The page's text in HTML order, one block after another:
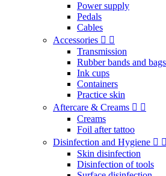
Power supply
Pedals
Cables
Accessories
Transmission
Rubber bands and bags
Ink cups
Containers
Practice skin
Aftercare & Creams
Creams
Foil after tattoo
Disinfection and Hygiene
Skin disinfection
Disinfection of tools